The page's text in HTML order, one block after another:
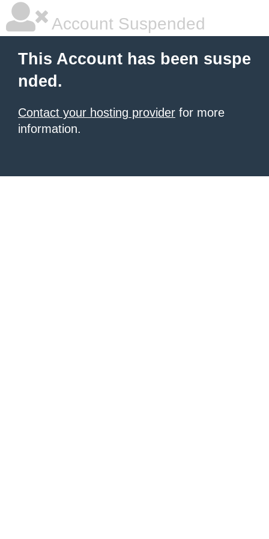
Account Suspended
This Account has been suspe
nded.
Contact your hosting provider for more
information.